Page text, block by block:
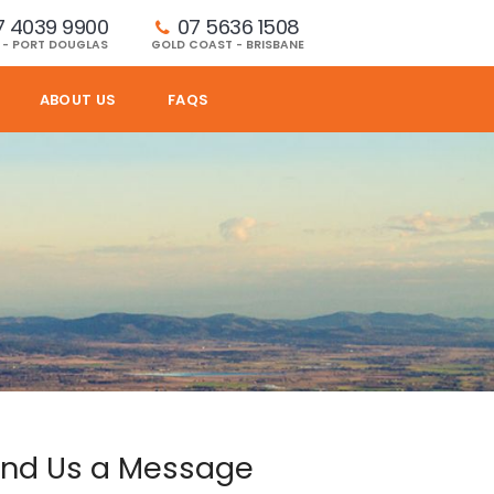
4039 9900
PORT DOUGLAS
07 5636 1508
GOLD COAST - BRISBANE
ABOUT US FAQS
Us a Message